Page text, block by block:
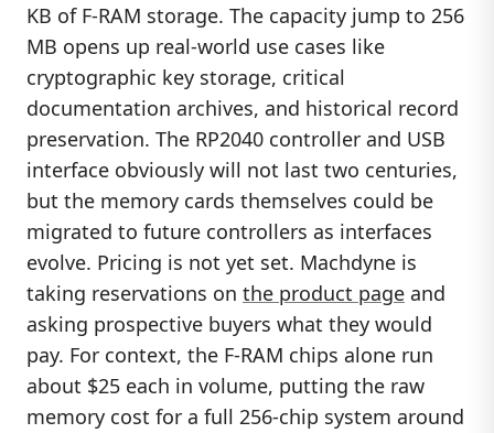
KB of F-RAM storage. The capacity jump to 256
MB opens up real-world use cases like
cryptographic key storage, critical
documentation archives, and historical record
preservation. The RP2040 controller and USB
interface obviously will not last two centuries,
but the memory cards themselves could be
migrated to future controllers as interfaces
evolve. Pricing is not yet set. Machdyne is
taking reservations on the product page and
asking prospective buyers what they would
pay. For context, the F-RAM chips alone run
about $25 each in volume, putting the raw
memory cost for a full 256-chip system around